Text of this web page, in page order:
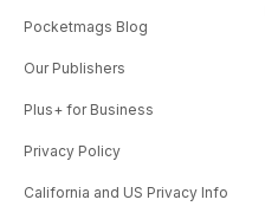
Pocketmags Blog
Our Publishers
Plus+ for Business
Privacy Policy
California and US Privacy Info